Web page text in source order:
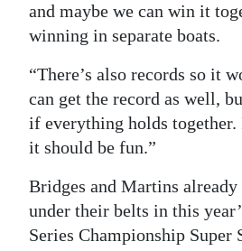
and maybe we can win it
winning in separate boats.
“There’s also records so it
can get the record as well,
if everything holds together.
it should be fun.”
Bridges and Martins already
under their belts in this
Series Championship Super